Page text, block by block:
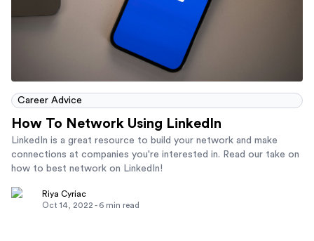
Career Advice
How To Network Using LinkedIn
LinkedIn is a great resource to build your network and make
connections at companies you're interested in. Read our take on
how to best network on LinkedIn!
Riya Cyriac
Oct 14, 2022 - 6 min read